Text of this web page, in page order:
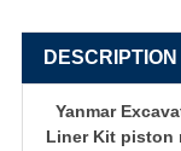
DESCRIPTION
Yanmar
Liner Kit piston